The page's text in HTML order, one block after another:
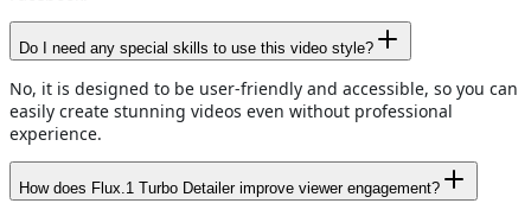
Do I need any special skills to use this video style?
No, it is designed to be user-friendly and accessible, so you can
easily create stunning videos even without professional
experience.
How does Flux.1 Turbo Detailer improve viewer engagement?